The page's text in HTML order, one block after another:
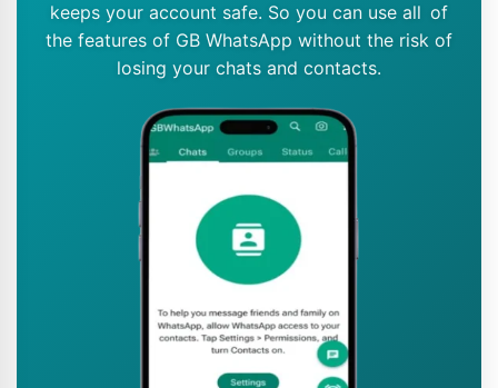
keeps your account safe. So you can use all of
the features of GB WhatsApp without the risk of
losing your chats and contacts.